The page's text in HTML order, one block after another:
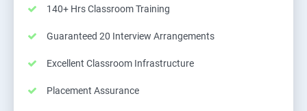
140+ Hrs Classroom Training
Guaranteed 20 Interview Arrangements
Excellent Classroom Infrastructure
Placement Assurance